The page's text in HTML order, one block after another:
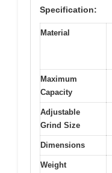
Specification:
Material
Maximum
Capacity
Adjustable
Grind Size
Dimensions
Weight